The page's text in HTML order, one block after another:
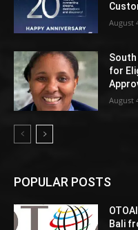
August
for
August
POPULAR POSTS
Bali